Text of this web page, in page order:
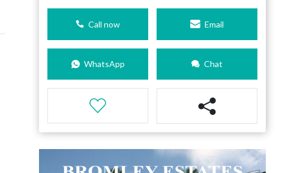
Call now Email
WhatsApp Chat